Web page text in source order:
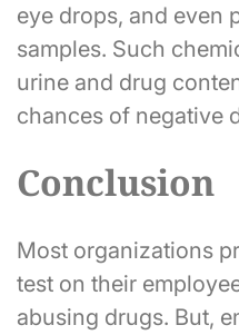
eye drops, and even
samples. Such
urine and drug
chances of negative
Conclusion
Most organizations
test on their
abusing drugs. But,